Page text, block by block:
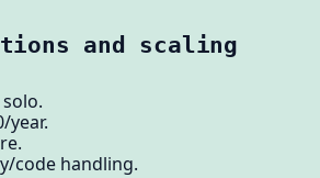
and scaling
year.
code handling.